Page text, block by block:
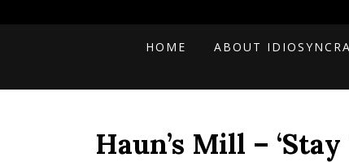
HOME ABOUT
Haun’s Mill –